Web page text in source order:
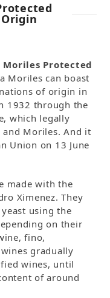
Protected
Moriles can boast
of origin in
1932 through the
which legally
Moriles. And it
Union on 13 June
made with the
Ximenez. They
yeast using the
on their
fino,
gradually
wines, until
of around